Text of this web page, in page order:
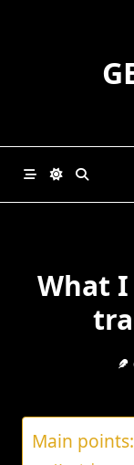
What
Main points: